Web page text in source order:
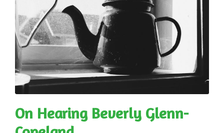
On Hearing Beverly Glenn-